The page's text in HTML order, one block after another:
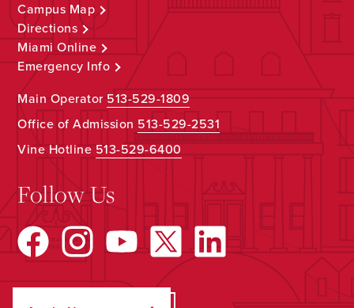
Campus Map
Directions
Miami Online
Emergency Info
Main Operator513-529-1809
Office of Admission 513-529-2531
Vine Hotline513-529-6400
Follow Us